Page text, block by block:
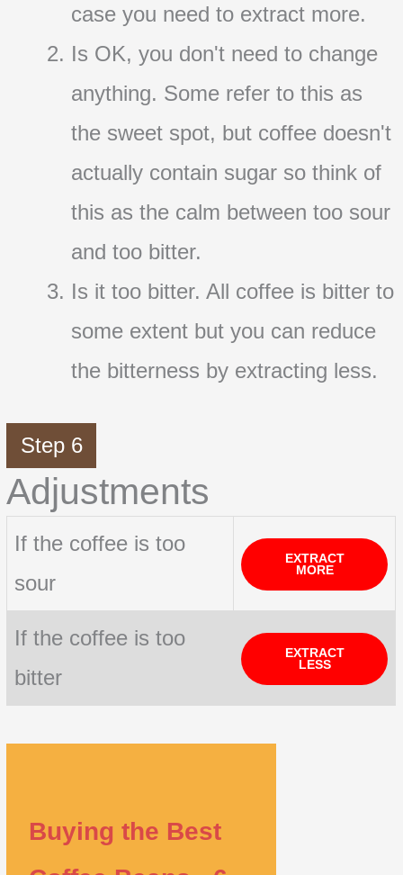
case you need to extract more.
Is OK, you don't need to change
anything. Some refer to this as
the sweet spot, but coffee doesn't
actually contain sugar so think of
this as the calm between too sour
and too bitter.
Is it too bitter. All coffee is bitter to
some extent but you can reduce
the bitterness by extracting less.
Step 6
Adjustments
If the coffee is too
sour
EXTRACT
MORE
If the coffee is too
bitter
EXTRACT
LESS
Buying the Best